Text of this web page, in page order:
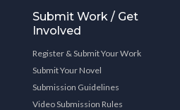
Submit Work / Get
Involved
Register & Submit Your Work
Submit Your Novel
Submission Guidelines
Video Submission Rules